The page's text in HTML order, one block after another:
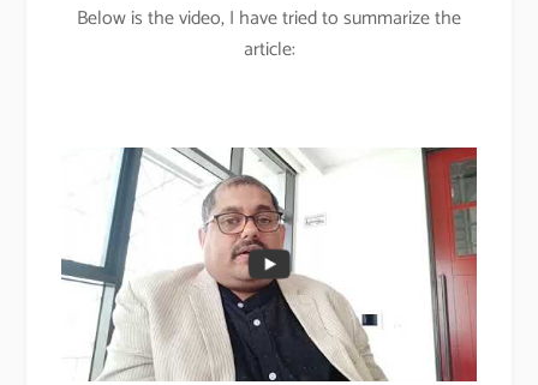
Below is the video, I have tried to summarize the
article: